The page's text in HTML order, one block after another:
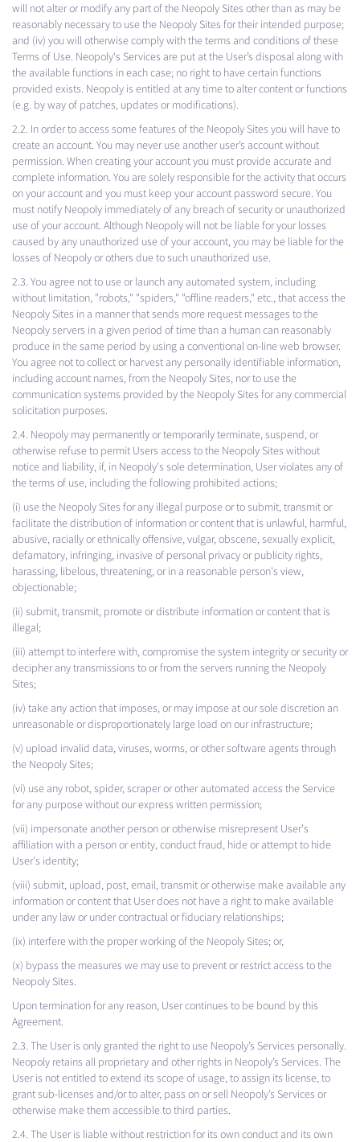
will not alter or modify any part of the Neopoly Sites other than as may be
reasonably necessary to use the Neopoly Sites for their intended purpose;
and (iv) you will otherwise comply with the terms and conditions of these
Terms of Use. Neopoly‘s Services are put at the User’s disposal along with
the available functions in each case; no right to have certain functions
provided exists. Neopoly is entitled at any time to alter content or functions
(e.g. by way of patches, updates or modifications).
2.2. In order to access some features of the Neopoly Sites you will have to
create an account. You may never use another user’s account without
permission. When creating your account you must provide accurate and
complete information. You are solely responsible for the activity that occurs
on your account and you must keep your account password secure. You
must notify Neopoly immediately of any breach of security or unauthorized
use of your account. Although Neopoly will not be liable for your losses
caused by any unauthorized use of your account, you may be liable for the
losses of Neopoly or others due to such unauthorized use.
2.3. You agree not to use or launch any automated system, including
without limitation, "robots," "spiders," "offline readers," etc., that access the
Neopoly Sites in a manner that sends more request messages to the
Neopoly servers in a given period of time than a human can reasonably
produce in the same period by using a conventional on-line web browser.
You agree not to collect or harvest any personally identifiable information,
including account names, from the Neopoly Sites, nor to use the
communication systems provided by the Neopoly Sites for any commercial
solicitation purposes.
2.4. Neopoly may permanently or temporarily terminate, suspend, or
otherwise refuse to permit Users access to the Neopoly Sites without
notice and liability, if, in Neopoly's sole determination, User violates any of
the terms of use, including the following prohibited actions;
(i) use the Neopoly Sites for any illegal purpose or to submit, transmit or
facilitate the distribution of information or content that is unlawful, harmful,
abusive, racially or ethnically offensive, vulgar, obscene, sexually explicit,
defamatory, infringing, invasive of personal privacy or publicity rights,
harassing, libelous, threatening, or in a reasonable person's view,
objectionable;
(ii) submit, transmit, promote or distribute information or content that is
illegal;
(iii) attempt to interfere with, compromise the system integrity or security or
decipher any transmissions to or from the servers running the Neopoly
Sites;
(iv) take any action that imposes, or may impose at our sole discretion an
unreasonable or disproportionately large load on our infrastructure;
(v) upload invalid data, viruses, worms, or other software agents through
the Neopoly Sites;
(vi) use any robot, spider, scraper or other automated access the Service
for any purpose without our express written permission;
(vii) impersonate another person or otherwise misrepresent User's
affiliation with a person or entity, conduct fraud, hide or attempt to hide
User's identity;
(viii) submit, upload, post, email, transmit or otherwise make available any
information or content that User does not have a right to make available
under any law or under contractual or fiduciary relationships;
(ix) interfere with the proper working of the Neopoly Sites; or,
(x) bypass the measures we may use to prevent or restrict access to the
Neopoly Sites.
Upon termination for any reason, User continues to be bound by this
Agreement.
2.3. The User is only granted the right to use Neopoly’s Services personally.
Neopoly retains all proprietary and other rights in Neopoly’s Services. The
User is not entitled to extend its scope of usage, to assign its license, to
grant sub-licenses and/or to alter, pass on or sell Neopoly’s Services or
otherwise make them accessible to third parties.
2.4. The User is liable without restriction for its own conduct and its own